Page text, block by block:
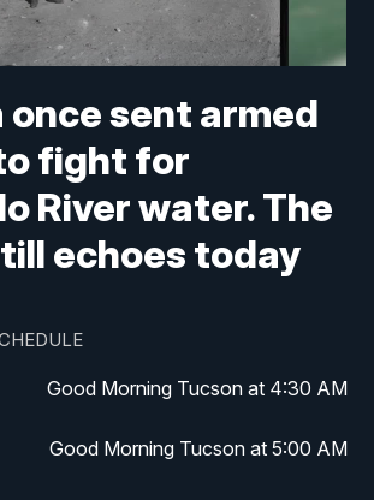
once sent armed
fight for
River water. The
echoes today
Good Morning Tucson at 4:30 AM
Good Morning Tucson at 5:00 AM